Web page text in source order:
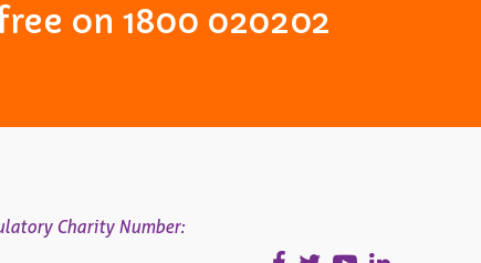
on 1800 020202
Charity Number: